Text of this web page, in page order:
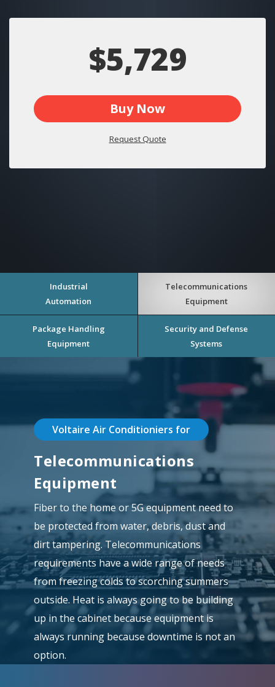
$5,729
Buy Now
Request Quote
Industrial
Automation
Telecommunications
Equipment
Package Handling
Equipment
Security and Defense
Systems
Voltaire Air Conditioniers for
Telecommunications
Equipment
Fiber to the home or 5G equipment need to
be protected from water, debris, dust and
dirt tampering. Telecommunications
requirements have a wide range of needs
from freezing colds to scorching summers
outside. Heat is always going to be building
up in the cabinet because equipment is
always running because downtime is not an
option.